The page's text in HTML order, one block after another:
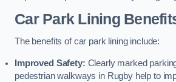
Car Park Lining
The benefits of car park lining include:
Improved Safety: Clearly marked
pedestrian walkways in Rugby help to